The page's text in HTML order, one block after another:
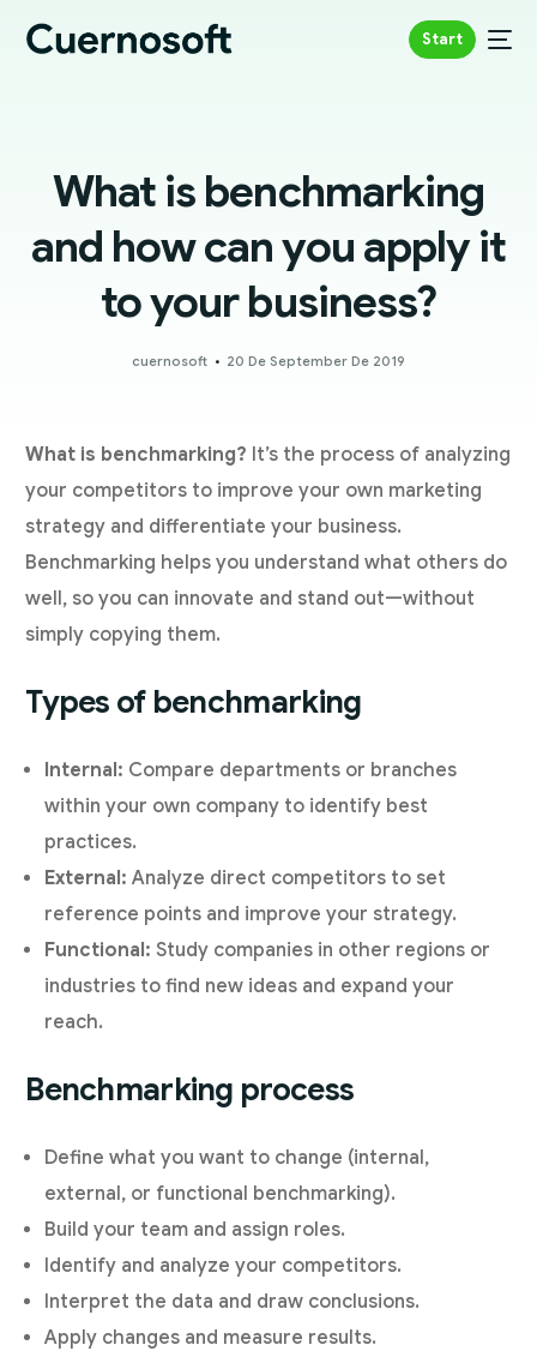
Start
What is benchmarking
and how can you apply it
to your business?
cuernosoft 20 De September De 2019
What is benchmarking? It’s the process of analyzing
your competitors to improve your own marketing
strategy and differentiate your business.
Benchmarking helps you understand what others do
well, so you can innovate and stand out—without
simply copying them.
Types of benchmarking
Internal: Compare departments or branches
within your own company to identify best
practices.
External: Analyze direct competitors to set
reference points and improve your strategy.
Functional: Study companies in other regions or
industries to find new ideas and expand your
reach.
Benchmarking process
Define what you want to change (internal,
external, or functional benchmarking).
Build your team and assign roles.
Identify and analyze your competitors.
Interpret the data and draw conclusions.
Apply changes and measure results.